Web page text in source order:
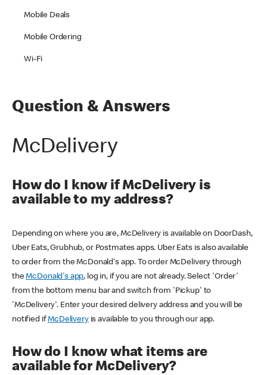
Mobile Deals
Mobile Ordering
Wi-Fi
Question & Answers
McDelivery
How do I know if McDelivery is
available to my address?
Depending on where you are, McDelivery is available on DoorDash,
Uber Eats, Grubhub, or Postmates apps. Uber Eats is also available
to order from the McDonald's app. To order McDelivery through
theMcDonald's app, log in, if you are not already. Select 'Order'
from the bottom menu bar and switch from 'Pickup' to
'McDelivery'. Enter your desired delivery address and you will be
notified ifMcDeliveryis available to you through our app.
How do I know what items are
available for McDelivery?